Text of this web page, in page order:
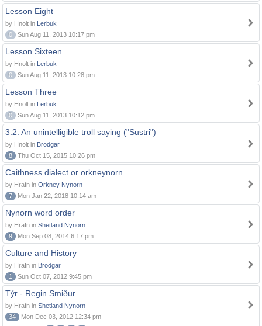
Lesson Eight
by Hnolt in Lerbuk
0
Sun Aug 11, 2013 10:17 pm
Lesson Sixteen
by Hnolt in Lerbuk
0
Sun Aug 11, 2013 10:28 pm
Lesson Three
by Hnolt in Lerbuk
0
Sun Aug 11, 2013 10:12 pm
3.2. An unintelligible troll saying ("Sustri")
by Hnolt in Brodgar
8
Thu Oct 15, 2015 10:26 pm
Caithness dialect or orkneynorn
by Hrafn in Orkney Nynorn
7
Mon Jan 22, 2018 10:14 am
Nynorn word order
by Hrafn in Shetland Nynorn
9
Mon Sep 08, 2014 6:17 pm
Culture and History
by Hrafn in Brodgar
1
Sun Oct 07, 2012 9:45 pm
Týr - Regin Smiður
by Hrafn in Shetland Nynorn
34
Mon Dec 03, 2012 12:34 pm